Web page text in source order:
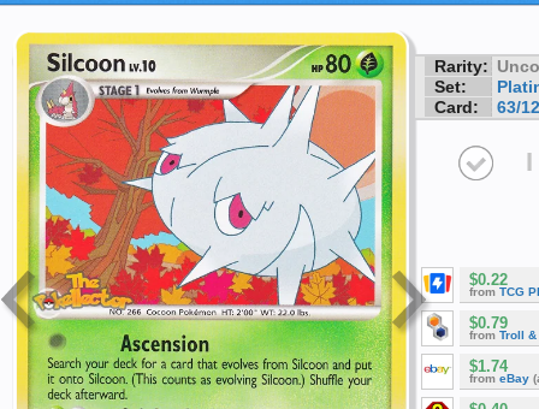
Rarity:
Set:
Card:
63/
I
$0.22
from TCG
$0.79
from Troll &
$1.74
from eBay